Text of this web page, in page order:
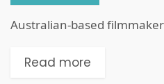
Australian-based
Read more